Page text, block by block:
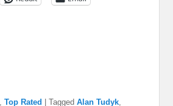
,Top Rated |Tagged Alan Tudyk